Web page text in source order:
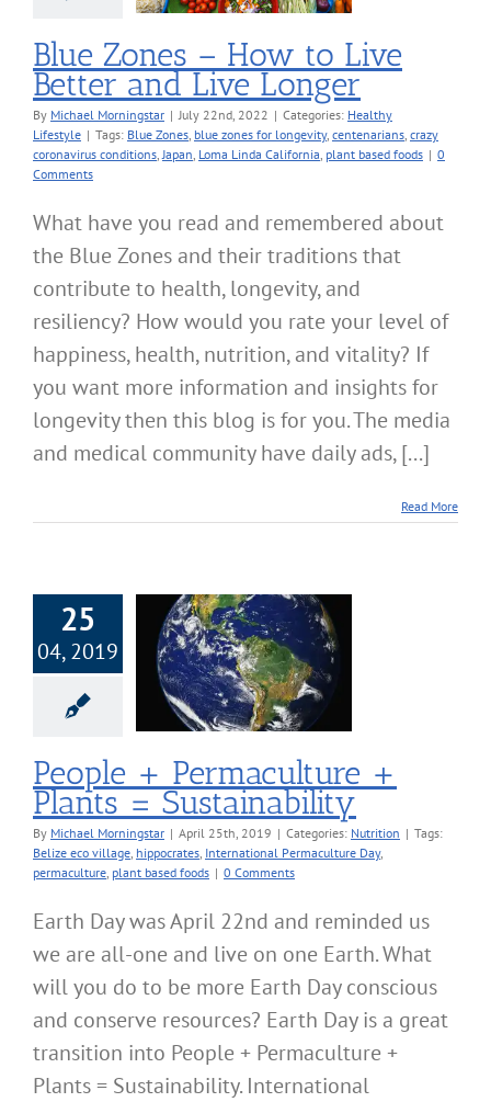
Blue Zones – How to Live
Better and Live Longer
By Michael Morningstar | July 22nd, 2022 | Categories: Healthy
Lifestyle | Tags: Blue Zones, blue zones for longevity, centenarians, crazy
coronavirus conditions,Japan, Loma Linda California, plant based foods | 0
Comments
What have you read and remembered about
the Blue Zones and their traditions that
contribute to health, longevity, and
resiliency? How would you rate your level of
happiness, health, nutrition, and vitality? If
you want more information and insights for
longevity then this blog is for you. The media
and medical community have daily ads, [...]
Read More
25
04, 2019
Permaculture
Plants =
People + Permaculture +
Plants = Sustainability
By Michael Morningstar | April 25th, 2019 | Categories: Nutrition | Tags:
Belize eco village, hippocrates, International Permaculture Day,
permaculture, plant based foods | 0 Comments
Earth Day was April 22nd and reminded us
we are all-one and live on one Earth. What
will you do to be more Earth Day conscious
and conserve resources? Earth Day is a great
transition into People + Permaculture +
Plants = Sustainability. International